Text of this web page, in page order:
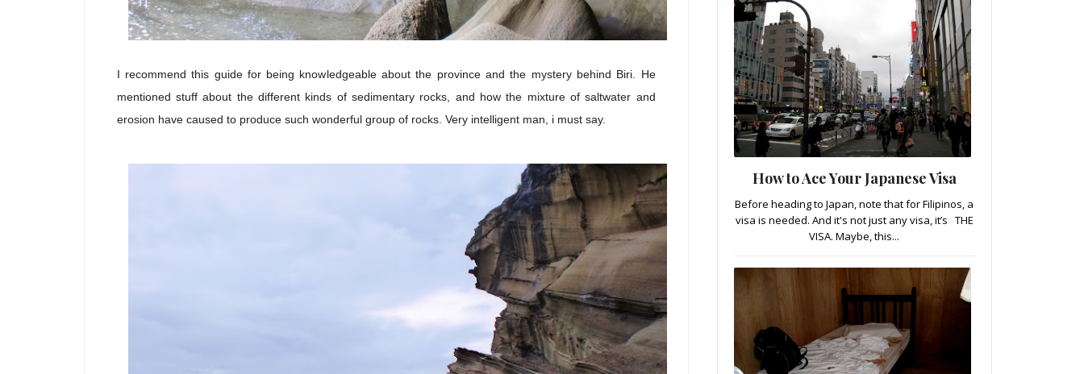
I recommend this guide for being knowledgeable about the province and the mystery behind Biri. He
mentioned stuff about the different kinds of sedimentary rocks, and how the mixture of saltwater and
erosion have caused to produce such wonderful group of rocks. Very intelligent man, i must say.
How to Ace Your Japanese Visa
Before heading to Japan, note that for Filipinos, a
visa is needed. And it's not just any visa, it’s THE
VISA. Maybe, this...